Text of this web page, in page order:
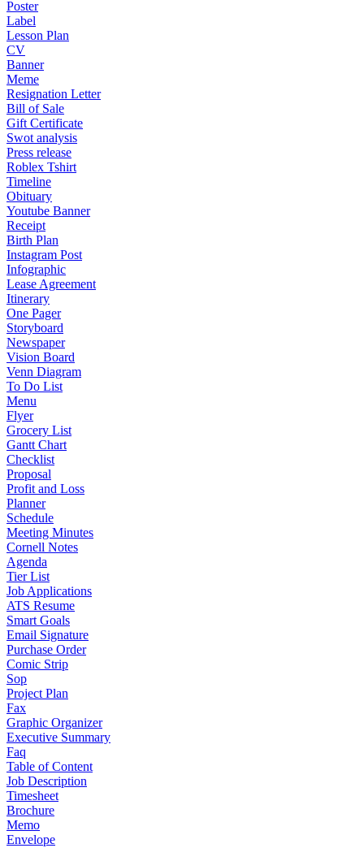
Poster
Label
Lesson Plan
CV
Banner
Meme
Resignation Letter
Bill of Sale
Gift Certificate
Swot analysis
Press release
Roblex Tshirt
Timeline
Obituary
Youtube Banner
Receipt
Birth Plan
Instagram Post
Infographic
Lease Agreement
Itinerary
One Pager
Storyboard
Newspaper
Vision Board
Venn Diagram
To Do List
Menu
Flyer
Grocery List
Gantt Chart
Checklist
Proposal
Profit and Loss
Planner
Schedule
Meeting Minutes
Cornell Notes
Agenda
Tier List
Job Applications
ATS Resume
Smart Goals
Email Signature
Purchase Order
Comic Strip
Sop
Project Plan
Fax
Graphic Organizer
Executive Summary
Faq
Table of Content
Job Description
Timesheet
Brochure
Memo
Envelope